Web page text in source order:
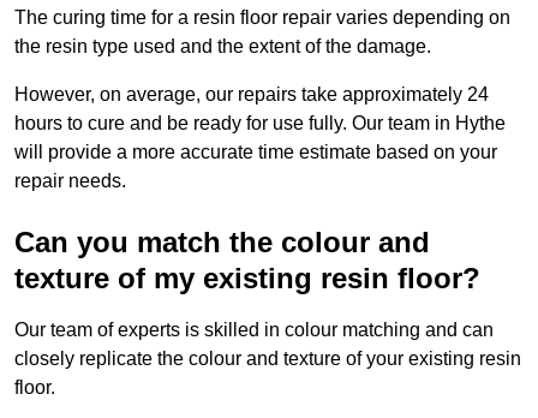
The curing time for a resin floor repair varies depending on
the resin type used and the extent of the damage.
However, on average, our repairs take approximately 24
hours to cure and be ready for use fully. Our team in Hythe
will provide a more accurate time estimate based on your
repair needs.
Can you match the colour and
texture of my existing resin floor?
Our team of experts is skilled in colour matching and can
closely replicate the colour and texture of your existing resin
floor.